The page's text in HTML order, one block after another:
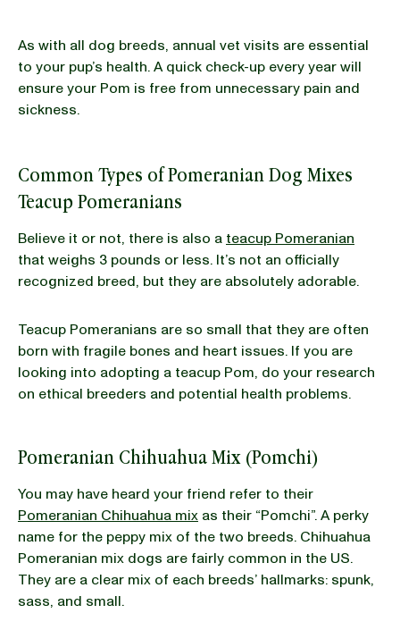
As with all dog breeds, annual vet visits are essential
to your pup’s health. A quick check-up every year will
ensure your Pom is free from unnecessary pain and
sickness.
Common Types of Pomeranian Dog Mixes
Teacup Pomeranians
Believe it or not, there is also a teacup Pomeranian
that weighs 3 pounds or less. It’s not an officially
recognized breed, but they are absolutely adorable.
Teacup Pomeranians are so small that they are often
born with fragile bones and heart issues. If you are
looking into adopting a teacup Pom, do your research
on ethical breeders and potential health problems.
Pomeranian Chihuahua Mix (Pomchi)
You may have heard your friend refer to their
Pomeranian Chihuahua mix as their “Pomchi”. A perky
name for the peppy mix of the two breeds. Chihuahua
Pomeranian mix dogs are fairly common in the US.
They are a clear mix of each breeds’ hallmarks: spunk,
sass, and small.